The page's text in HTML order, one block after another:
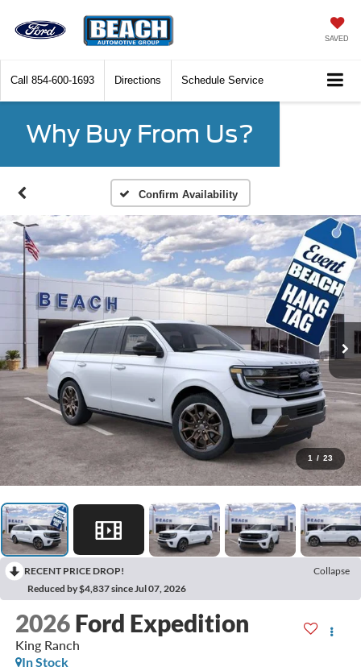
SAVED
Call 854-600-1693 Directions Schedule Service
Why Buy From Us?
Confirm Availability
1 / 23
RECENT PRICE DROP!
Collapse
Reduced by $4,837 since Jul 07, 2026
2026 Ford Expedition
King Ranch
In Stock